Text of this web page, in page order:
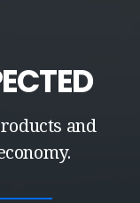
and